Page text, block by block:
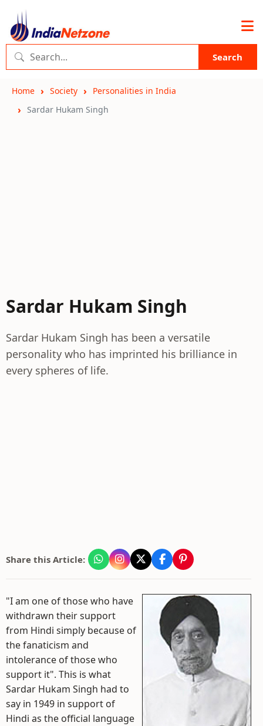
Search
Home Society
Personalities in India
Sardar Hukam Singh
Sardar Hukam Singh
Sardar Hukam Singh has been a versatile
personality who has imprinted his brilliance in
every spheres of life.
Share this Article:
"I am one of those who have
withdrawn their support
from Hindi simply because of
the fanaticism and
intolerance of those who
support it". This is what
Sardar Hukam Singh had to
say in 1949 in support of
Hindi as the official language